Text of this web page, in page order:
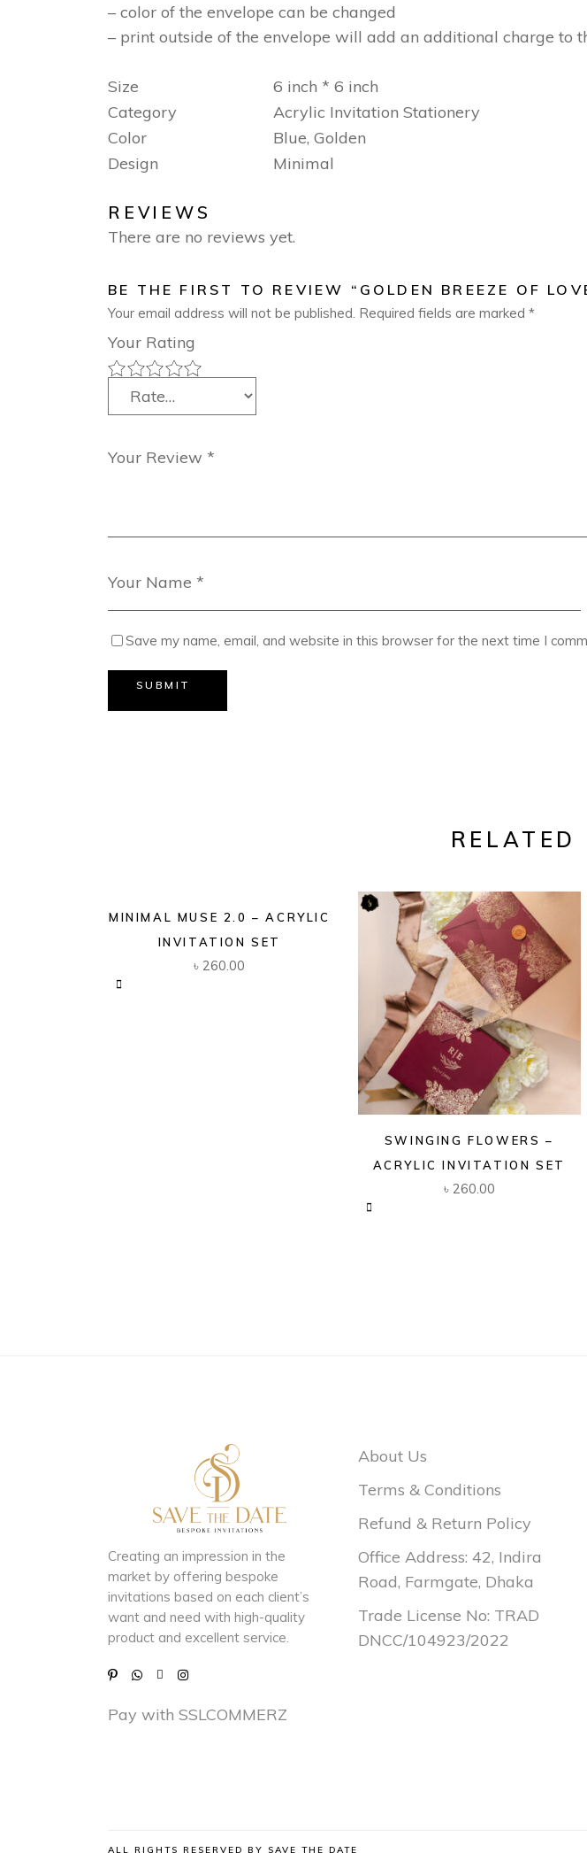
– color of the envelope can be changed
– print outside of the envelope will add an additional charge to
Size
6 inch * 6 inch
Category
Acrylic Invitation Stationery
Color
Blue, Golden
Design
Minimal
REVIEWS
There are no reviews yet.
BE THE FIRST TO REVIEW “GOLDEN BREEZE OF
Your email address will not be published. Required fields are marked *
Your Rating
Save my name, email, and website in this browser for the next time I
SUBMIT
RELATED
MINIMAL MUSE 2.0 – ACRYLIC
INVITATION SET
৳ 260.00
SWINGING FLOWERS –
ACRYLIC INVITATION SET
৳ 260.00
Creating an impression in the
market by offering bespoke
invitations based on each client’s
want and need with high-quality
product and excellent service.
Pay with SSLCOMMERZ
About Us
Terms & Conditions
Refund & Return Policy
Office Address: 42, Indira
Road, Farmgate, Dhaka
Trade License No: TRAD
DNCC/104923/2022
ALL RIGHTS RESERVED BY SAVE THE DATE